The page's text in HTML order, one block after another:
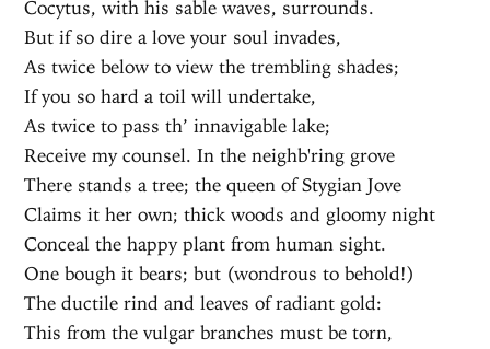
Cocytus, with his sable waves, surrounds.
But if so dire a love your soul invades,
As twice below to view the trembling shades;
If you so hard a toil will undertake,
As twice to pass th’ innavigable lake;
Receive my counsel. In the neighb'ring grove
There stands a tree; the queen of Stygian Jove
Claims it her own; thick woods and gloomy night
Conceal the happy plant from human sight.
One bough it bears; but (wondrous to behold!)
The ductile rind and leaves of radiant gold:
This from the vulgar branches must be torn,